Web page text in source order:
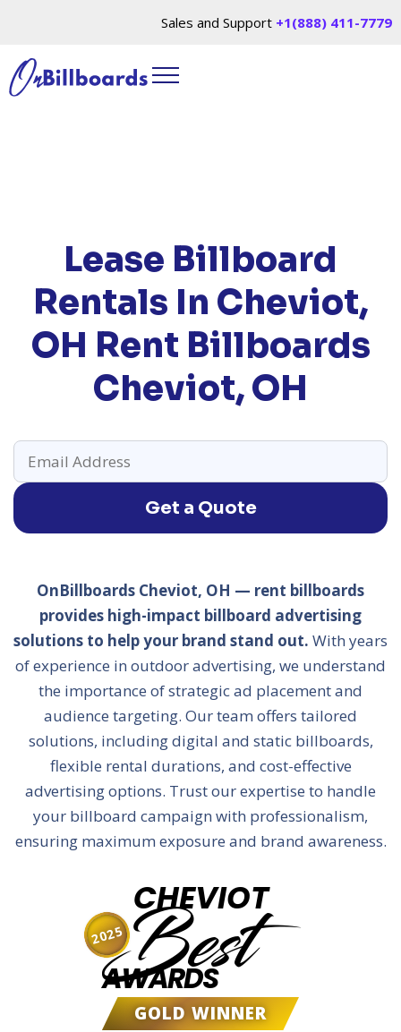
Sales and Support +1(888) 411-7779
Lease Billboard
Rentals In Cheviot,
OH Rent Billboards
Cheviot, OH
Get a Quote
OnBillboards Cheviot, OH — rent billboards
provides high-impact billboard advertising
solutions to help your brand stand out. With years
of experience in outdoor advertising, we understand
the importance of strategic ad placement and
audience targeting. Our team offers tailored
solutions, including digital and static billboards,
flexible rental durations, and cost-effective
advertising options. Trust our expertise to handle
your billboard campaign with professionalism,
ensuring maximum exposure and brand awareness.
CHEVIOT
Best
AWARDS
GOLD WINNER
2025